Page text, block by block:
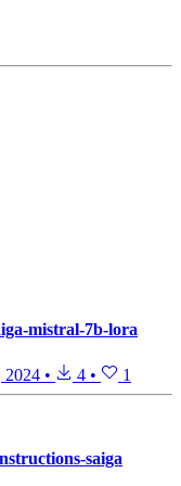
mistral-7b-lora
2024 • 4 • 1
saiga